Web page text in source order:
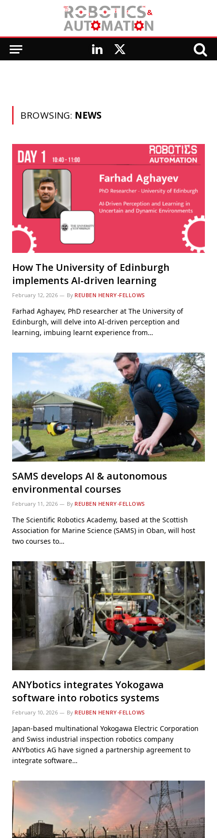
LinkedIn
X
BROWSING: NEWS
How The University of Edinburgh
implements AI-driven learning
February 12, 2026 By REUBEN HENRY-FELLOWS
Farhad Aghayev, PhD researcher at The University of
Edinburgh, will delve into AI-driven perception and
learning, imbuing learnt experience from…
SAMS develops AI & autonomous
environmental courses
February 11, 2026 By REUBEN HENRY-FELLOWS
The Scientific Robotics Academy, based at the Scottish
Association for Marine Science (SAMS) in Oban, will host
two courses to…
ANYbotics integrates Yokogawa
software into robotics systems
February 10, 2026 By REUBEN HENRY-FELLOWS
Japan-based multinational Yokogawa Electric Corporation
and Swiss industrial inspection robotics company
ANYbotics AG have signed a partnership agreement to
integrate software…